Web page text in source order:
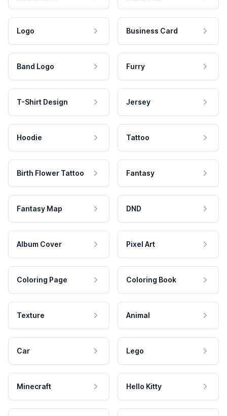
Logo Business Card
Band Logo Furry
T-Shirt Design Jersey
Hoodie Tattoo
Birth Flower Tattoo Fantasy
Fantasy Map DND
Album Cover Pixel Art
Coloring Page Coloring Book
Texture Animal
Car Lego
Minecraft Hello Kitty